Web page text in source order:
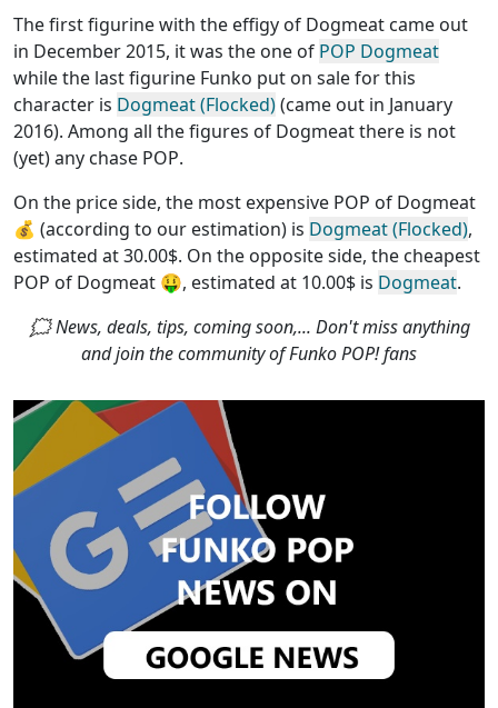
The first figurine with the effigy of Dogmeat came out
in December 2015, it was the one of POP Dogmeat
while the last figurine Funko put on sale for this
character is Dogmeat (Flocked)(came out in January
2016). Among all the figures of Dogmeatthere is not
(yet) any chase POP.
On the price side, the most expensive POP of Dogmeat
💰 (according to our estimation) is Dogmeat (Flocked),
estimated at 30.00$. On the opposite side, the cheapest
POP of Dogmeat 🤑, estimated at 10.00$ is Dogmeat.
🗯 News, deals, tips, coming soon,... Don't miss anything
and join the community of Funko POP! fans